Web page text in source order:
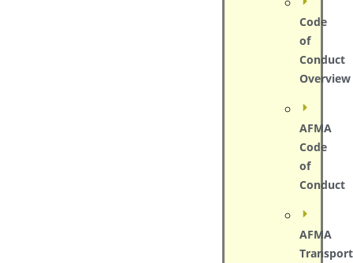
Code
of
Conduct
Overview
AFMA
Code
of
Conduct
AFMA
Transport